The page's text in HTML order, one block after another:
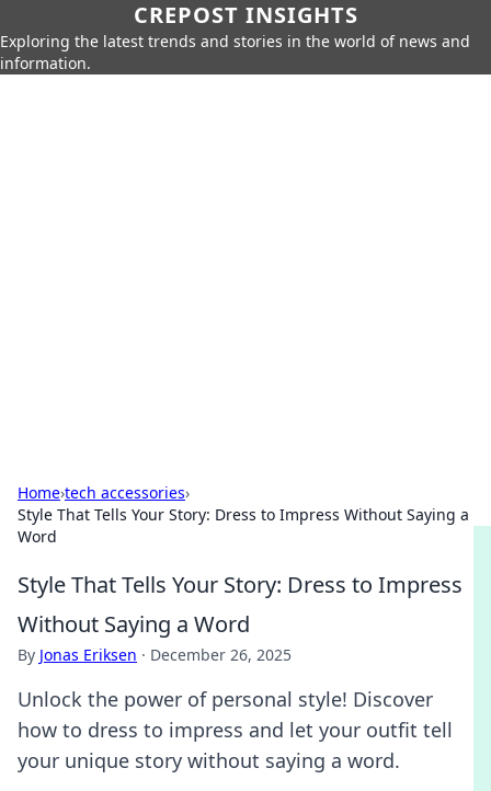
CREPOST INSIGHTS
Exploring the latest trends and stories in the world of news and
information.
Home›tech accessories›
Style That Tells Your Story: Dress to Impress Without Saying a
Word
Style That Tells Your Story: Dress to Impress
Without Saying a Word
By Jonas Eriksen · December 26, 2025
Unlock the power of personal style! Discover
how to dress to impress and let your outfit tell
your unique story without saying a word.